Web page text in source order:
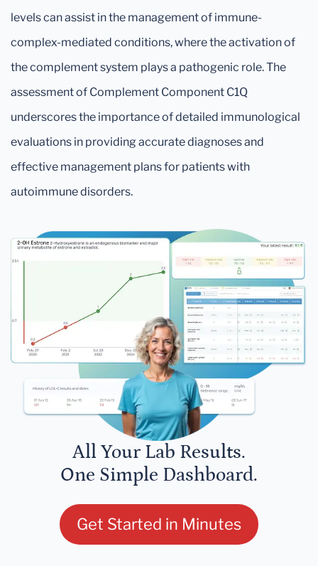
levels can assist in the management of immune-
complex-mediated conditions, where the activation of
the complement system plays a pathogenic role. The
assessment of Complement Component C1Q
underscores the importance of detailed immunological
evaluations in providing accurate diagnoses and
effective management plans for patients with
autoimmune disorders.
All Your Lab Results.
One Simple Dashboard.
Get Started in Minutes